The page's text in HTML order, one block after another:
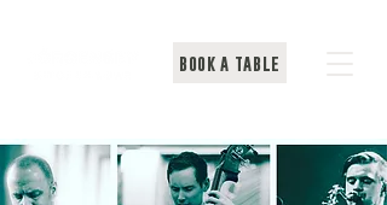
BOOK A TABLE